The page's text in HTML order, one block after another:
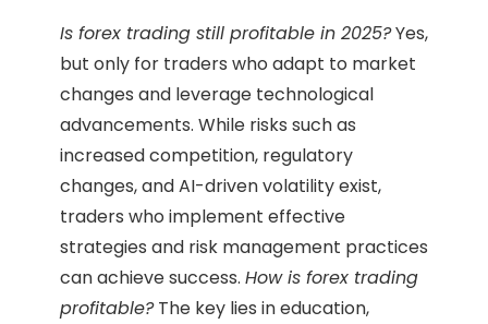
Is forex trading still profitable in 2025?Yes,
but only for traders who adapt to market
changes and leverage technological
advancements. While risks such as
increased competition, regulatory
changes, and AI-driven volatility exist,
traders who implement effective
strategies and risk management practices
can achieve success. How is forex trading
profitable?The key lies in education,